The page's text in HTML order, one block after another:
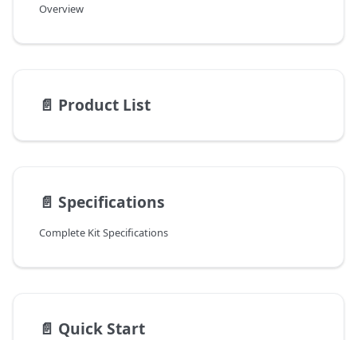
Overview
📄️ Product List
📄️ Specifications
Complete Kit Specifications
📄️ Quick Start